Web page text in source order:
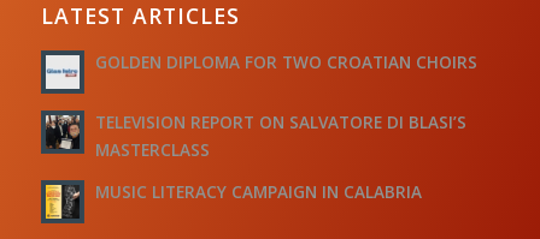
LATEST ARTICLES
GOLDEN DIPLOMA FOR TWO CROATIAN CHOIRS
TELEVISION REPORT ON SALVATORE DI BLASI’S
MASTERCLASS
MUSIC LITERACY CAMPAIGN IN CALABRIA